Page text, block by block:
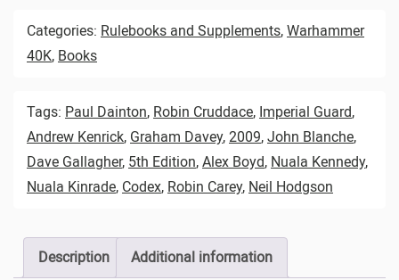
Categories: Rulebooks and Supplements, Warhammer
40K, Books
Tags: Paul Dainton, Robin Cruddace, Imperial Guard,
Andrew Kenrick, Graham Davey, 2009, John Blanche,
Dave Gallagher, 5th Edition, Alex Boyd, Nuala Kennedy,
Nuala Kinrade, Codex, Robin Carey, Neil Hodgson
Description Additional information